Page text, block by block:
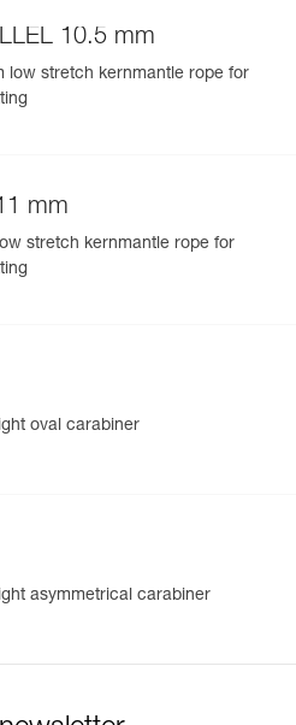
the date of manufacture.
10.5 mm
low stretch kernmantle rope for
mm
stretch kernmantle rope for
oval carabiner
asymmetrical carabiner